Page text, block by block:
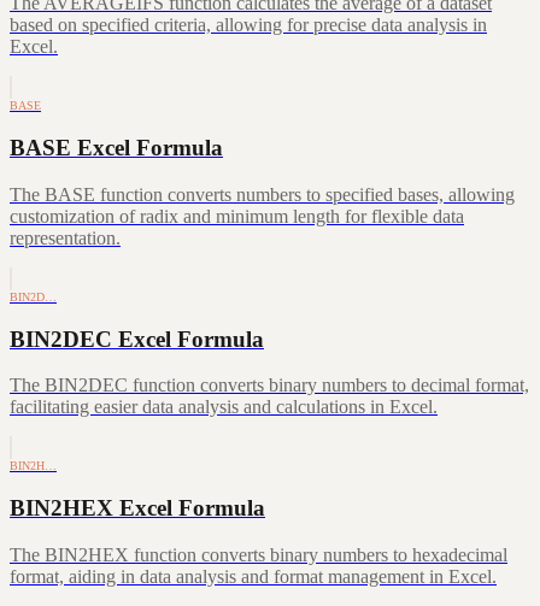
based on specified criteria, allowing for precise data analysis in
Excel.
BASE
BASE Excel Formula
The BASE function converts numbers to specified bases, allowing
customization of radix and minimum length for flexible data
representation.
BIN2D…
BIN2DEC Excel Formula
The BIN2DEC function converts binary numbers to decimal format,
facilitating easier data analysis and calculations in Excel.
BIN2H…
BIN2HEX Excel Formula
The BIN2HEX function converts binary numbers to hexadecimal
format, aiding in data analysis and format management in Excel.